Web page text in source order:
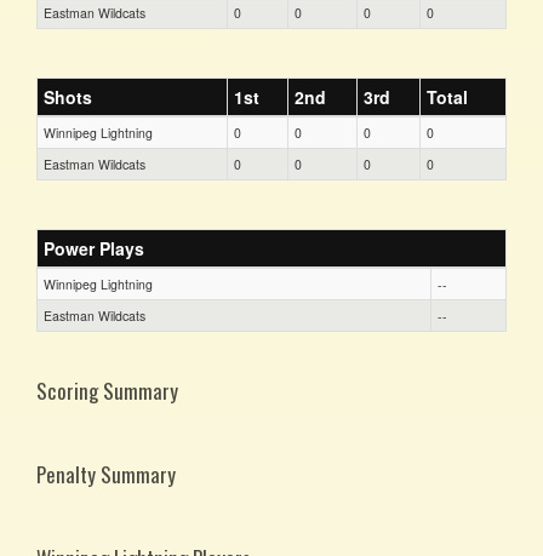
Eastman Wildcats
0 0 0 0
Shots 1st 2nd 3rd Total
Winnipeg Lightning 0 0 0
0
Eastman Wildcats
0 0 0 0
Power Plays
Winnipeg Lightning
--
Eastman Wildcats
--
Scoring Summary
Penalty Summary